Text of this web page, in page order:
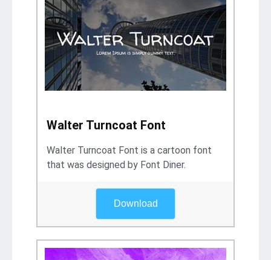
Walter Turncoat Font
Walter Turncoat Font is a cartoon font
that was designed by Font Diner.
Download